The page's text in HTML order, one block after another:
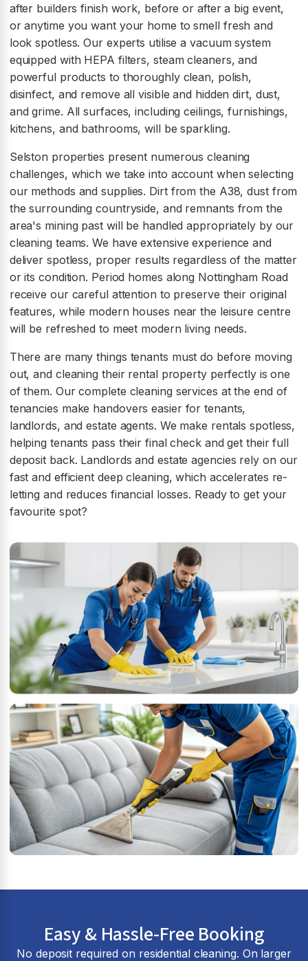
after builders finish work, before or after a big event,
or anytime you want your home to smell fresh and
look spotless. Our experts utilise a vacuum system
equipped with HEPA filters, steam cleaners, and
powerful products to thoroughly clean, polish,
disinfect, and remove all visible and hidden dirt, dust,
and grime. All surfaces, including ceilings, furnishings,
kitchens, and bathrooms, will be sparkling.
Selston properties present numerous cleaning
challenges, which we take into account when selecting
our methods and supplies. Dirt from the A38, dust from
the surrounding countryside, and remnants from the
area's mining past will be handled appropriately by our
cleaning teams. We have extensive experience and
deliver spotless, proper results regardless of the matter
or its condition. Period homes along Nottingham Road
receive our careful attention to preserve their original
features, while modern houses near the leisure centre
will be refreshed to meet modern living needs.
There are many things tenants must do before moving
out, and cleaning their rental property perfectly is one
of them. Our complete cleaning services at the end of
tenancies make handovers easier for tenants,
landlords, and estate agents. We make rentals spotless,
helping tenants pass their final check and get their full
deposit back. Landlords and estate agencies rely on our
fast and efficient deep cleaning, which accelerates re-
letting and reduces financial losses. Ready to get your
favourite spot?
Easy & Hassle-Free Booking
No deposit required on residential cleaning. On larger